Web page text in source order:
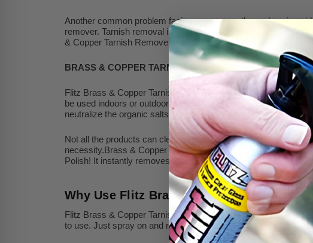
Another common problem facing consumers these days is
remover. Tarnish removal is difficult due to the nature of the
& Copper Tarnish Remover effectively removes tarnish from
BRASS & COPPER TARNISH REMOVER
Flitz Brass & Copper Tarnish Remover is a high-end cleaning
be used indoors or outdoors and contains natural organic salt
neutralize the organic salts.
Not all the products can clean every surface. One particularly
necessity.Brass & Copper Tarnish Remover by Flitz cleanses
Polish! It instantly removes rust, corrosion, oxidation, heavy
Why Use Flitz Brass & Copper Tarnish
Flitz Brass & Copper Tarnish Remover is safe on most
to use. Just spray on and rinse off with water for the best